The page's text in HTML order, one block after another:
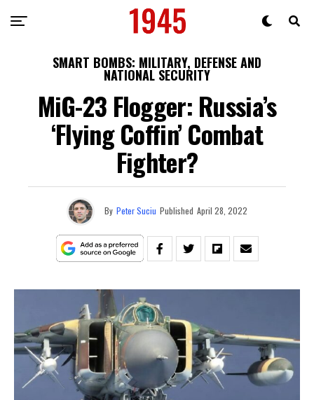
SMART BOMBS: MILITARY, DEFENSE AND
NATIONAL SECURITY
MiG-23 Flogger: Russia’s
‘Flying Coffin’ Combat
Fighter?
By Peter Suciu Published April 28, 2022